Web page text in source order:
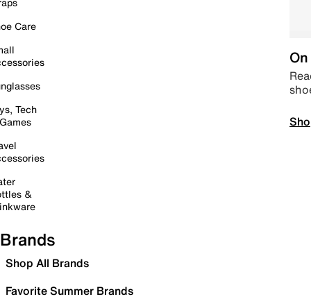
Care
Tech
&
Brands
Shop All Brands
Favorite Summer Brands